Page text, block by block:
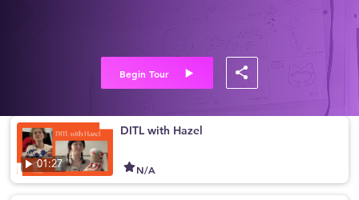
Begin Tour
01:27
DITL with Hazel
N/A